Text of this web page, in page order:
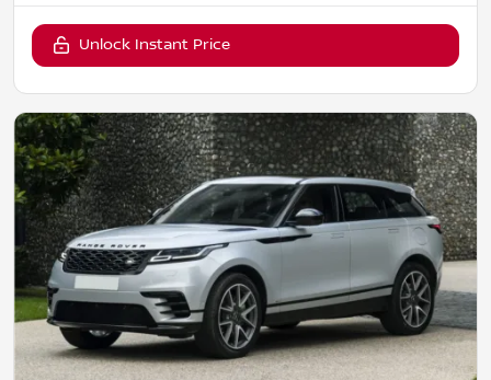
Unlock Instant Price